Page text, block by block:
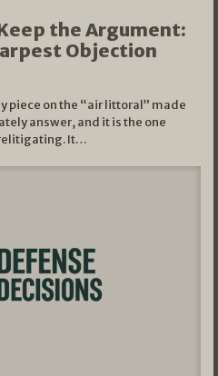
the Argument:
Objection
piece on the “air littoral” made
answer, and it is the one
It…